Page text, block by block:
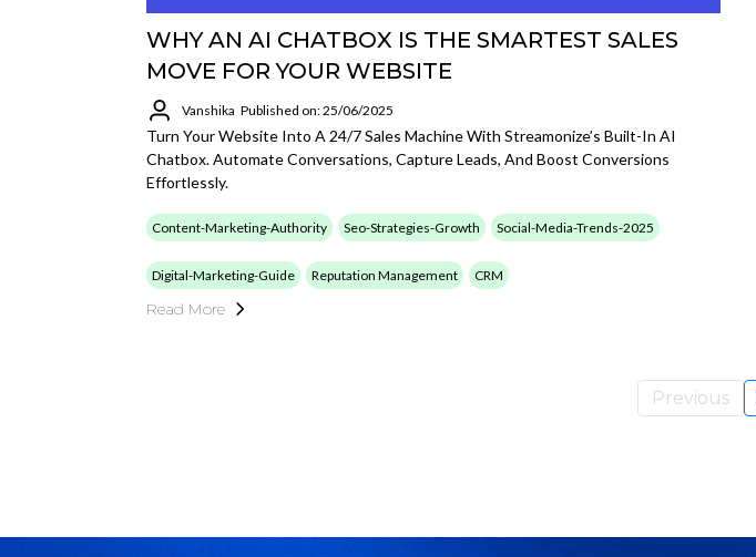
WHY AN AI CHATBOX IS THE SMARTEST SALES
MOVE FOR YOUR WEBSITE
Vanshika Published on: 25/06/2025
Turn Your Website Into A 24/7 Sales Machine With Streamonize’s Built-In AI
Chatbox. Automate Conversations, Capture Leads, And Boost Conversions
Effortlessly.
Content-Marketing-Authority Seo-Strategies-Growth Social-Media-Trends-2025
Digital-Marketing-Guide Reputation Management CRM
Read More
Previous